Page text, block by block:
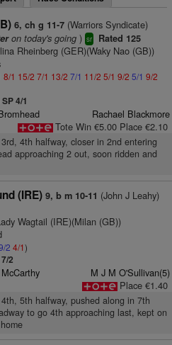
6, ch g 11-7(Warriors Syndicate)
on today's going) sr Rated 125
Rheinberg (GER)(Waky Nao (GB))
8/1 15/2 7/1 13/2 7/1 11/2 5/1 9/2 5/1 9/2
SP 4/1
Rachael Blackmore
Tote Win €5.00 Place €2.10
4th halfway, closer in 2nd entering
approaching 2 out, soon ridden and
(IRE) 9, b m 10-11 (John J Leahy)
Wagtail (IRE)(Milan (GB))
2 4/1)
2
M J M O'Sullivan(5)
Place €1.40
5th halfway, pushed along in 7th
to go 4th approaching last, kept on